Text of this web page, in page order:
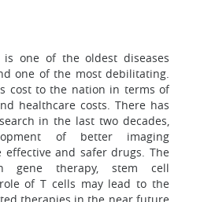
is one of the oldest diseases
one of the most debilitating.
cost to the nation in terms of
healthcare costs. There has
in the last two decades,
of better imaging
and safer drugs. The
gene therapy, stem cell
of T cells may lead to the